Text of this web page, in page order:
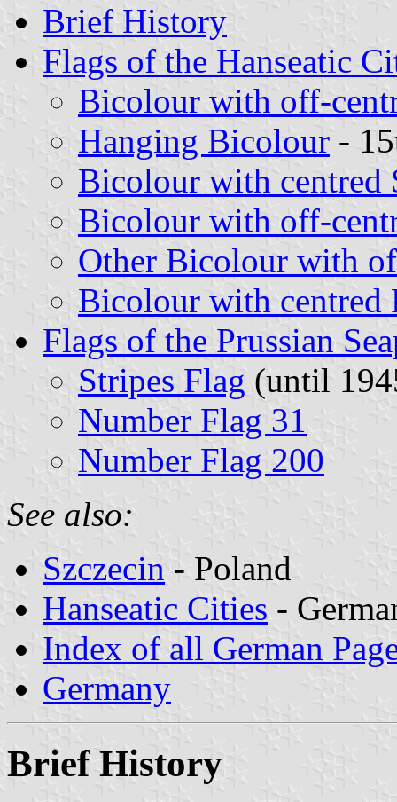
Brief History
Flags of the Hanseatic
Bicolour with off-
Hanging Bicolour -
Bicolour with centred
Bicolour with off-
Other Bicolour with
Bicolour with centred
Flags of the Prussian
Stripes Flag (until
Number Flag 31
Number Flag 200
See also:
Szczecin - Poland
Hanseatic Cities -
Index of all German
Germany
Brief History